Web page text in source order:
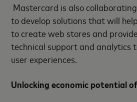
Mastercard is also
to develop solutions that will
to create web stores and
technical support and analytics
user experiences.
Unlocking economic potential